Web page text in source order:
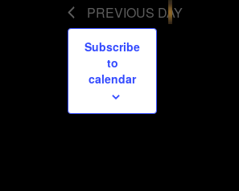
PREVIOUS DAY
Subscribe
to
calendar